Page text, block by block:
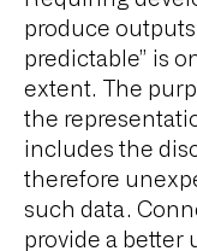
produce
predictable” is
extent. The
the
includes the
therefore
such data.
provide a better